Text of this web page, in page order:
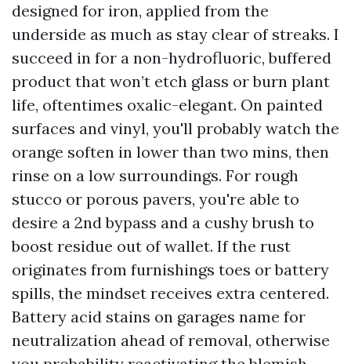
designed for iron, applied from the
underside as much as stay clear of streaks. I
succeed in for a non-hydrofluoric, buffered
product that won’t etch glass or burn plant
life, oftentimes oxalic-elegant. On painted
surfaces and vinyl, you'll probably watch the
orange soften in lower than two mins, then
rinse on a low surroundings. For rough
stucco or porous pavers, you're able to
desire a 2nd bypass and a cushy brush to
boost residue out of wallet. If the rust
originates from furnishings toes or battery
spills, the mindset receives extra centered.
Battery acid stains on garages name for
neutralization ahead of removal, otherwise